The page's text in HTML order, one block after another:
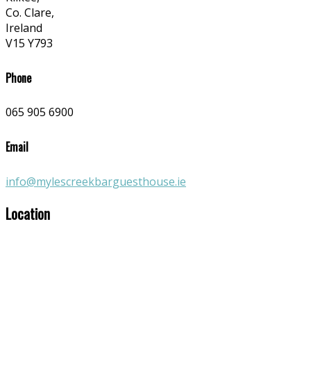
Co. Clare,
Ireland
V15 Y793
Phone
065 905 6900
Email
info@mylescreekbarguesthouse.ie
Location